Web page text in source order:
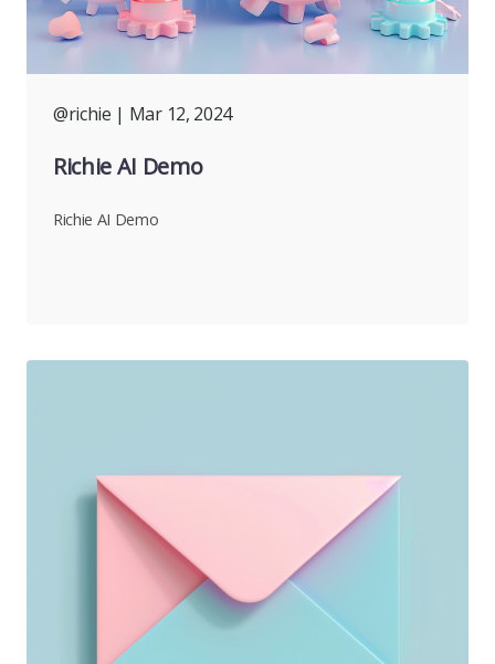
@richie | Mar 12, 2024
Richie AI Demo
Richie AI Demo